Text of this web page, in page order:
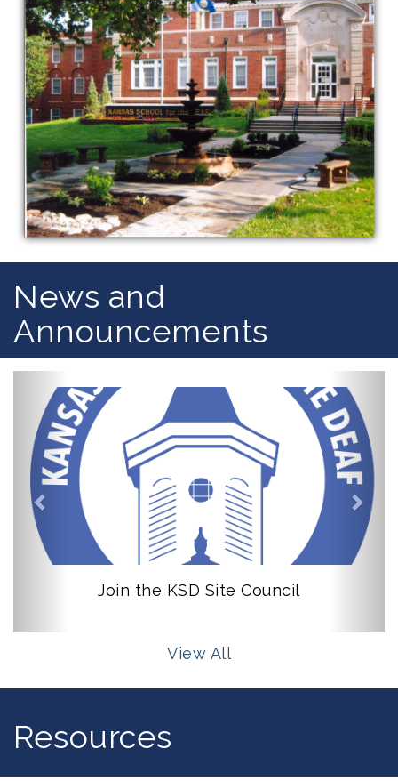
News and
Announcements
Join the KSD Site Council
View All
Resources